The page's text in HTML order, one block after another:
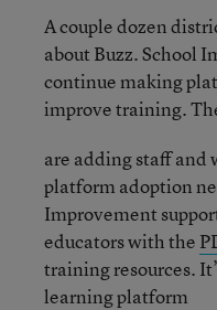
A couple dozen
about Buzz. School
continue making
improve training.
are adding staff and
platform adoption
Improvement
educators with the
training resources.
learning platform